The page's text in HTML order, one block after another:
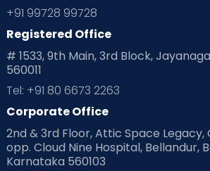
+91 99728 99728
Registered Office
# 1533, 9th Main, 3rd Block,
560011
Tel: +91 80 6673 2263
Corporate Office
2nd & 3rd Floor, Attic Space Legacy,
opp. Cloud Nine Hospital, Bellandur,
Karnataka 560103